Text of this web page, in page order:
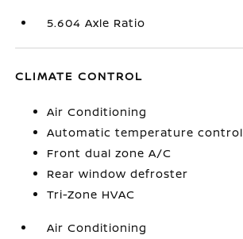
5.604 Axle Ratio
CLIMATE CONTROL
Air Conditioning
Automatic temperature control
Front dual zone A/C
Rear window defroster
Tri-Zone HVAC
Air Conditioning